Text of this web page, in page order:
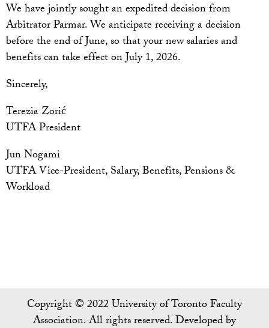
We have jointly sought an expedited decision from
Arbitrator Parmar. We anticipate receiving a decision
before the end of June, so that your new salaries and
benefits can take effect on July 1, 2026.
Sincerely,
Terezia Zorić
UTFA President
Jun Nogami
UTFA Vice-President, Salary, Benefits, Pensions &
Workload
Copyright © 2022 University of Toronto Faculty
Association. All rights reserved. Developed by